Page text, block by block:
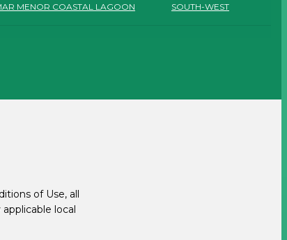
MENOR COASTAL LAGOON
SOUTH-WEST
of Use, all
local